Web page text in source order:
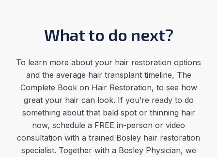
What to do next?
To learn more about your hair restoration options
and the average hair transplant timeline, The
Complete Book on Hair Restoration, to see how
great your hair can look. If you’re ready to do
something about that bald spot or thinning hair
now, schedule a FREE in-person or video
consultation with a trained Bosley hair restoration
specialist. Together with a Bosley Physician, we